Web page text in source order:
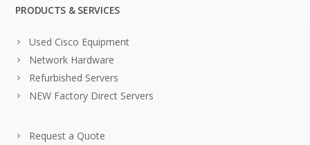
PRODUCTS & SERVICES
Used Cisco Equipment
Network Hardware
Refurbished Servers
NEW Factory Direct Servers
Request a Quote